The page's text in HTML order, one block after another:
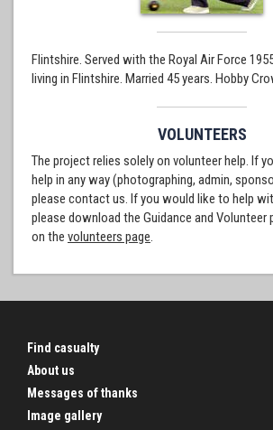
Flintshire. Served with the Royal Air Force
living in Flintshire. Married 45 years. Hobby
VOLUNTEERS
The project relies solely on volunteer help. If
help in any way (photographing, admin,
please contact us. If you would like to help
please download the Guidance and Volunteer
on the volunteers page.
Find casualty
About us
Messages of thanks
Image gallery